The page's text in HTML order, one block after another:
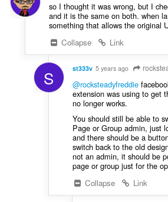
so I thought it was wrong, but I
and it is the same on both. when
something that allows the original
Collapse
Link
S st333v 5 years ago
@rocksteadyfreddie
extension was using to get
no longer works.
You should still be able to
Page or Group admin, just
and there should be a
switch back to the old
not an admin, it should be
page or group just for the
Collapse
Link